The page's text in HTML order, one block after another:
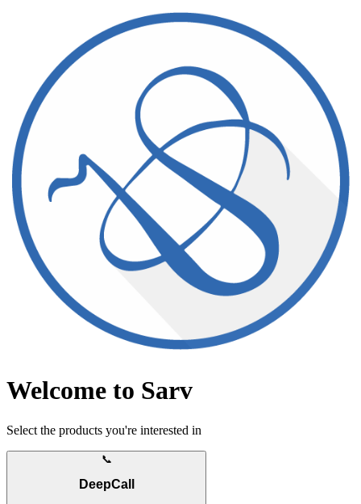
Welcome to Sarv
Select the products you're interested in
📞
DeepCall